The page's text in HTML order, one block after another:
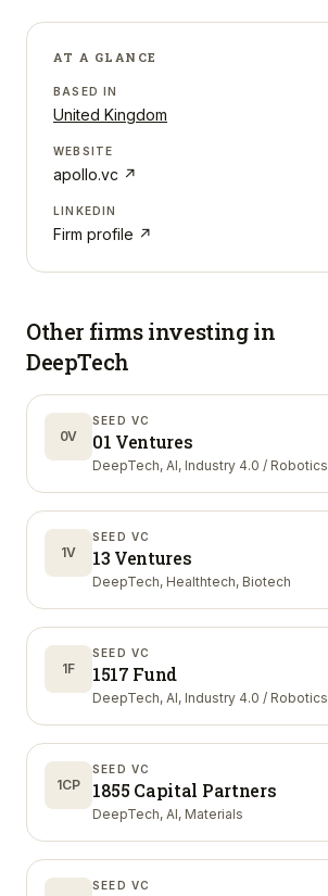
AT A GLANCE
BASED IN
United Kingdom
WEBSITE
apollo.vc ↗
LINKEDIN
Firm profile ↗
Other firms investing in
DeepTech
0V
SEED VC
01 Ventures
DeepTech, AI, Industry 4.0 / Robotics
1V
SEED VC
13 Ventures
DeepTech, Healthtech, Biotech
1F
SEED VC
1517 Fund
DeepTech, AI, Industry 4.0 / Robotics
1CP
SEED VC
1855 Capital Partners
DeepTech, AI, Materials
SEED VC